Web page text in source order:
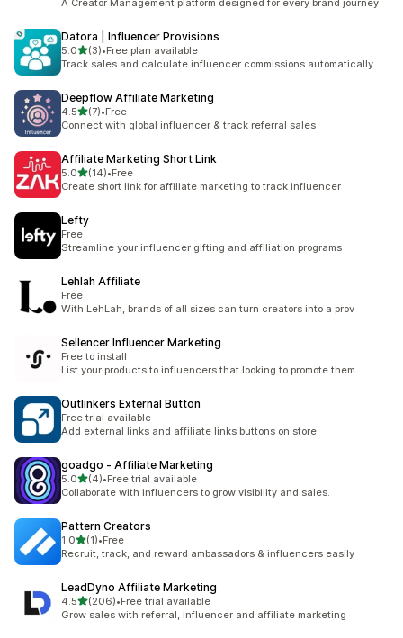
A Creator Management platform designed for every brand journey
Datora | Influencer Provisions
5.0out of 5 stars
(3)
3 total reviews
•Free plan available
Track sales and calculate influencer commissions automatically
Deepflow Affiliate Marketing
4.5out of 5 stars
(7)
7 total reviews
•Free
Connect with global influencer & track referral sales
Affiliate Marketing Short Link
5.0out of 5 stars
(14)
14 total reviews
•Free
Create short link for affiliate marketing to track influencer
Lefty
Free
Streamline your influencer gifting and affiliation programs
Lehlah Affiliate
Free
With LehLah, brands of all sizes can turn creators into a prov
Sellencer Influencer Marketing
Free to install
List your products to influencers that looking to promote them
Outlinkers External Button
Free trial available
Add external links and affiliate links buttons on store
goadgo ‑ Affiliate Marketing
5.0out of 5 stars
(4)
4 total reviews
•Free trial available
Collaborate with influencers to grow visibility and sales.
Pattern Creators
1.0out of 5 stars
(1)
1 total reviews
•Free
Recruit, track, and reward ambassadors & influencers easily
LeadDyno Affiliate Marketing
4.5out of 5 stars
(206)
206 total reviews
•Free trial available
Grow sales with referral, influencer and affiliate marketing